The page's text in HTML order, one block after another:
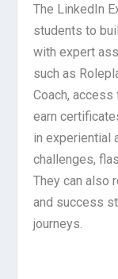
The LinkedIn
students to
with expert
such as
Coach,
earn
in experiential
challenges,
They can also
and success
journeys.